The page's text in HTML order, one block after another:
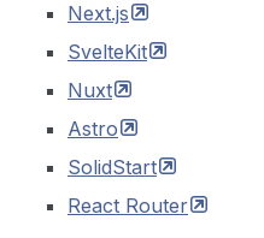
Next.js
SvelteKit
Nuxt
Astro
SolidStart
React Router